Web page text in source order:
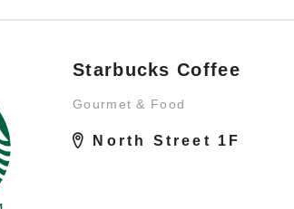
Starbucks Coffee
Gourmet & Food
North Street 1F